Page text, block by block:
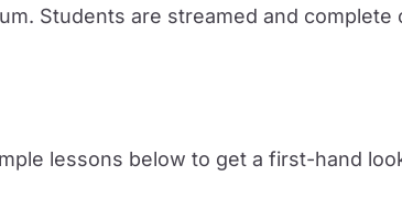
Students are streamed and complete
lessons below to get a first-hand